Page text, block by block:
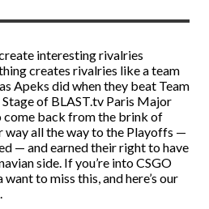
interesting rivalries
creates rivalries like a team
Apeks did when they beat Team
of BLAST.tv Paris Major
come back from the brink of
way all the way to the Playoffs —
— and earned their right to have
side. If you’re intoCSGO
want to miss this, and here’s our